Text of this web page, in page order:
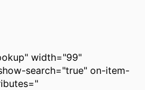
width="99"
search="true" on-item-